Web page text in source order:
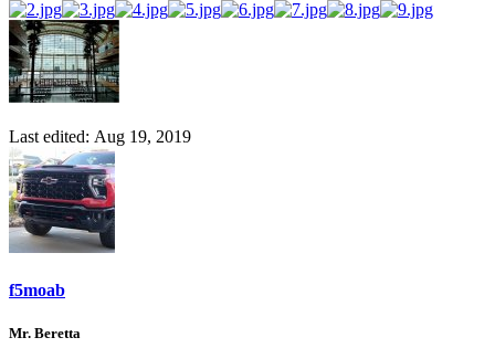
Last edited: Aug 19, 2019
f5moab
Mr. Beretta